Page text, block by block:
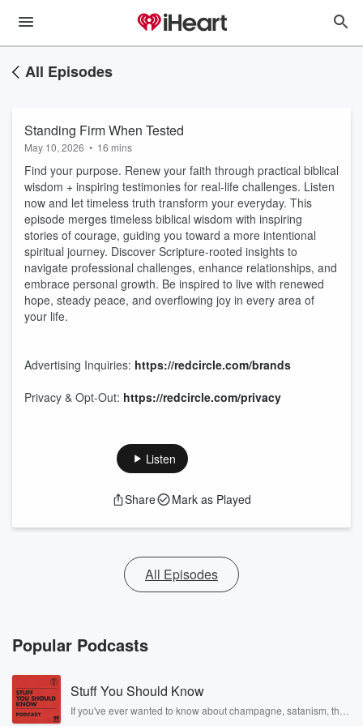
All Episodes
Standing Firm When Tested
May 10, 2026 • 16 mins
Find your purpose. Renew your faith through practical biblical
wisdom + inspiring testimonies for real-life challenges. Listen
now and let timeless truth transform your everyday. This
episode merges timeless biblical wisdom with inspiring
stories of courage, guiding you toward a more intentional
spiritual journey. Discover Scripture-rooted insights to
navigate professional challenges, enhance relationships, and
embrace personal growth. Be inspired to live with renewed
hope, steady peace, and overflowing joy in every area of
your life.
Advertising Inquiries: https://redcircle.com/brands
Privacy & Opt-Out: https://redcircle.com/privacy
Listen
Share Mark as Played
All Episodes
Popular Podcasts
Stuff You Should Know
If you've ever wanted to know about champagne, satanism, the